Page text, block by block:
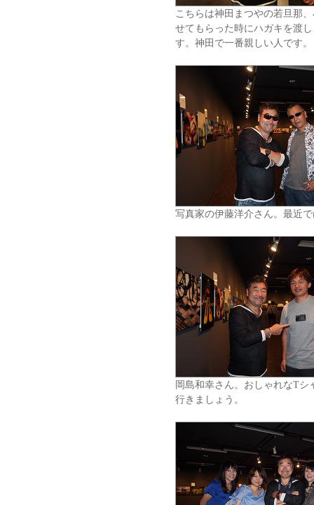
こちらは神田まつやの若旦那
せてもらった時にハガキを渡
す。神田で一番親しい人です。
写真家の伊藤洋介さん。最近
岡島和幸さん。おしゃれなT
行きましょう。